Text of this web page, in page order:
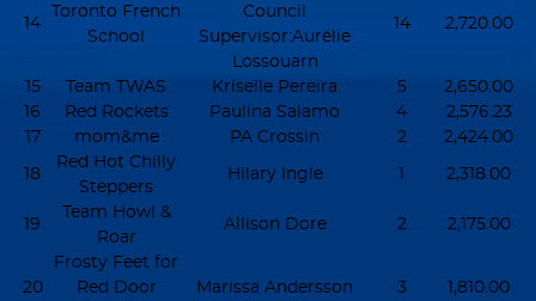
14
Toronto French
School
Council
Supervisor:Aurélie
Lossouarn
14 2,720.00
15 Team TWAS Kriselle Pereira 5
2,650.00
16
Red Rockets Paulina Salamo 4
2,576.23
17
mom&me PA Crossin 2 2,424.00
18
Red Hot Chilly
Steppers
Hilary Ingle 1 2,318.00
19
Team Howl &
Roar
Allison Dore 2 2,175.00
20
Frosty Feet for
Red Door
Marissa Andersson 3 1,810.00